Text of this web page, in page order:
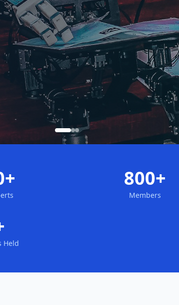
800+
Members
Held